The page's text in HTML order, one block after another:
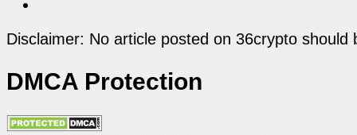
Disclaimer: No article posted on 36crypto
DMCA Protection